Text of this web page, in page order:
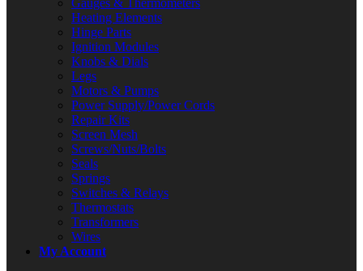
Gauges & Thermometers
Heating Elements
Hinge Parts
Ignition Modules
Knobs & Dials
Legs
Motors & Pumps
Power Supply/Power Cords
Repair Kits
Screen Mesh
Screws/Nuts/Bolts
Seals
Springs
Switches & Relays
Thermostats
Transformers
Wires
My Account